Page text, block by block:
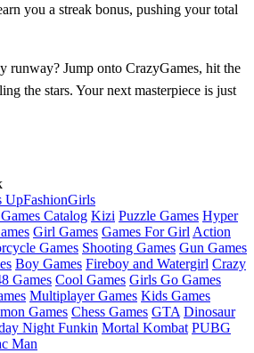
you a streak bonus, pushing your total
runway? Jump onto CrazyGames, hit the
the stars. Your next masterpiece is just
UpFashionGirls
Catalog Kizi Puzzle Games Hyper
Girl Games Games For Girl Action
Games Shooting Games Gun Games
Boy Games Fireboy and Watergirl Crazy
Games Cool Games Girls Go Games
Multiplayer Games Kids Games
Games Chess Games GTA Dinosaur
Night Funkin Mortal Kombat PUBG
Man